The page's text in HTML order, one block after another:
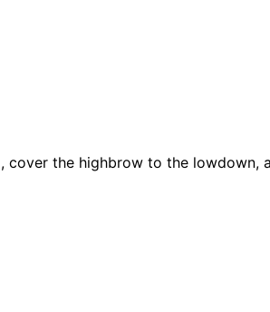
cover the highbrow to the lowdown,